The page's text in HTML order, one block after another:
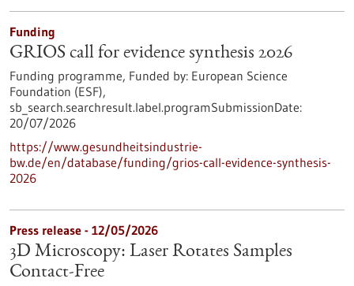
Funding
GRIOS call for evidence synthesis 2026
Funding programme, Funded by: European Science
Foundation (ESF),
sb_search.searchresult.label.programSubmissionDate:
20/07/2026
https://www.gesundheitsindustrie-
bw.de/en/database/funding/grios-call-evidence-synthesis-
2026
Press release - 12/05/2026
3D Microscopy: Laser Rotates Samples
Contact-Free